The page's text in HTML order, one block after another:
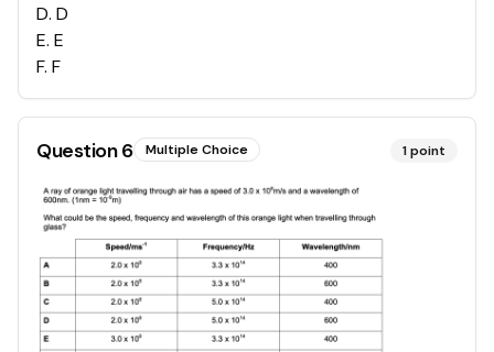
D. D
E. E
F. F
Question6 Multiple Choice 1point